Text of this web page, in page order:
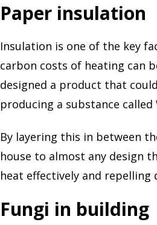
Paper insulation
Insulation is one of the key
carbon costs of heating can
designed a product that
producing a substance
By layering this in between
house to almost any design
heat effectively and repelling
Fungi in building